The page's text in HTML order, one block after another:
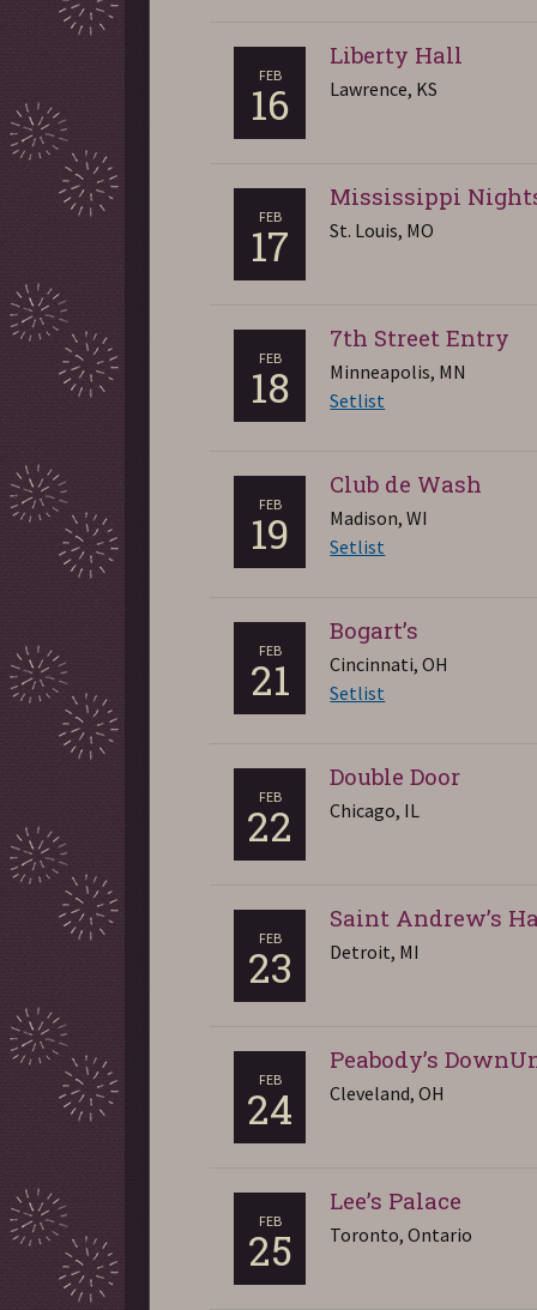
FEB
16
Liberty Hall
Lawrence, KS
FEB
17
Mississippi
St. Louis, MO
FEB
18
7th Street Entry
Minneapolis, MN
Setlist
FEB
19
Club de Wash
Madison, WI
Setlist
FEB
21
Bogart’s
Cincinnati, OH
Setlist
FEB
22
Double Door
Chicago, IL
FEB
23
Saint Andrew’s
Detroit, MI
FEB
24
Peabody’s
Cleveland, OH
FEB
25
Lee’s Palace
Toronto, Ontario